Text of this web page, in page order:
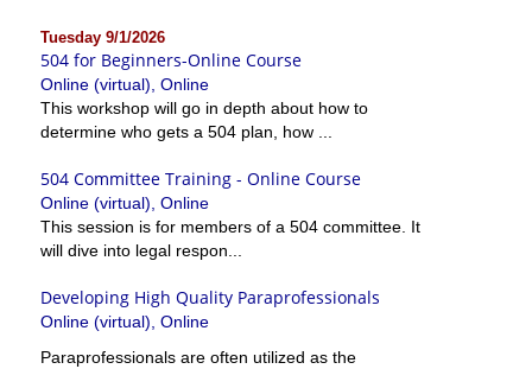
Tuesday 9/1/2026
504 for Beginners-Online Course
Online (virtual), Online
This workshop will go in depth about how to
determine who gets a 504 plan, how ...
504 Committee Training - Online Course
Online (virtual), Online
This session is for members of a 504 committee. It
will dive into legal respon...
Developing High Quality Paraprofessionals
Online (virtual), Online
Paraprofessionals are often utilized as the